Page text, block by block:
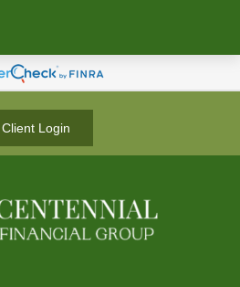
Client Login